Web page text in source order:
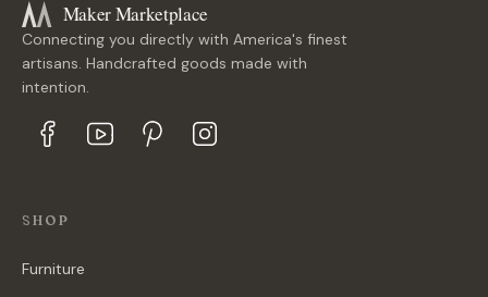
Maker Marketplace
Connecting you directly with America's finest
artisans. Handcrafted goods made with
intention.
SHOP
Furniture